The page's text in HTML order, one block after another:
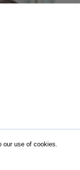
our use of cookies.